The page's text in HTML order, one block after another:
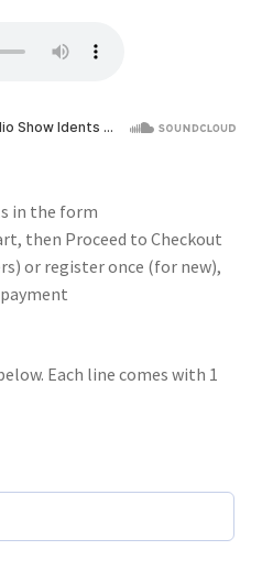
in the form
then Proceed to Checkout
or register once (for new),
Each line comes with 1